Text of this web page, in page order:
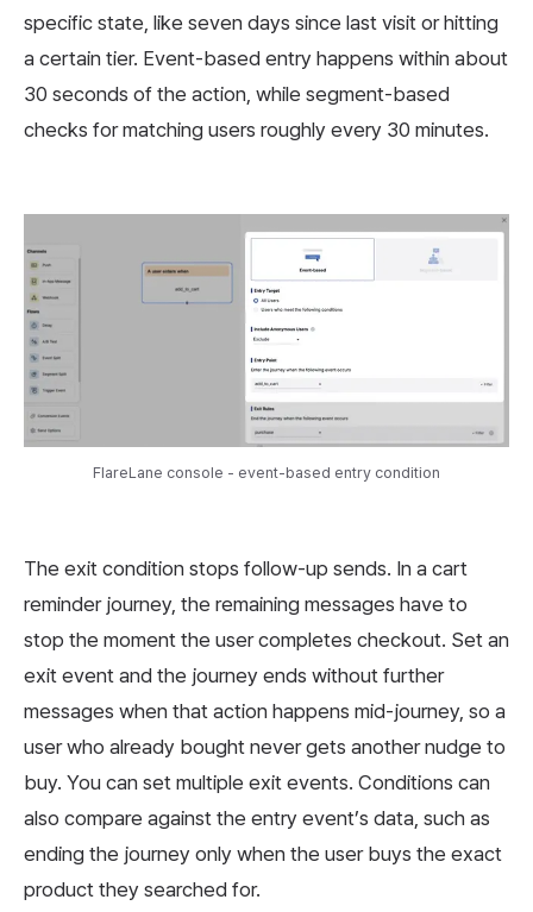
specific state, like seven days since last visit or hitting
a certain tier. Event-based entry happens within about
30 seconds of the action, while segment-based
checks for matching users roughly every 30 minutes.
FlareLane console - event-based entry condition
The exit condition stops follow-up sends. In a cart
reminder journey, the remaining messages have to
stop the moment the user completes checkout. Set an
exit event and the journey ends without further
messages when that action happens mid-journey, so a
user who already bought never gets another nudge to
buy. You can set multiple exit events. Conditions can
also compare against the entry event’s data, such as
ending the journey only when the user buys the exact
product they searched for.